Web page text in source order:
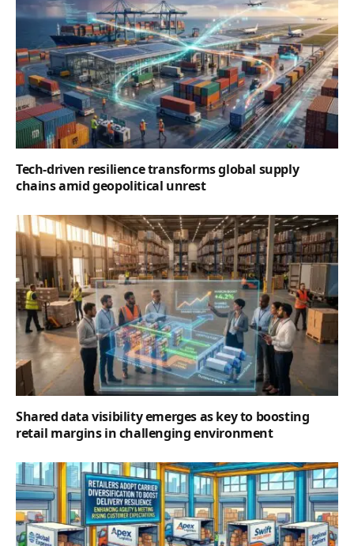
Tech-driven resilience transforms global supply
chains amid geopolitical unrest
Shared data visibility emerges as key to boosting
retail margins in challenging environment